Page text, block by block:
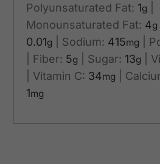
Polyunsaturated Fat: 1g
Monounsaturated Fat: 4g
0.01g Sodium: 415mg
Fiber: 5g Sugar: 13g
Vitamin C: 34mg
1mg